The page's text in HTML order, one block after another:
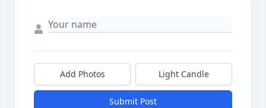
Add Photos Light Candle
Submit Post